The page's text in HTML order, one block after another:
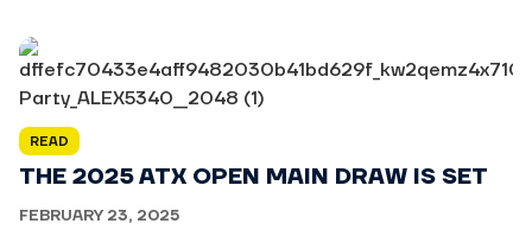
READ
THE 2025 ATX OPEN MAIN DRAW IS SET
FEBRUARY 23, 2025